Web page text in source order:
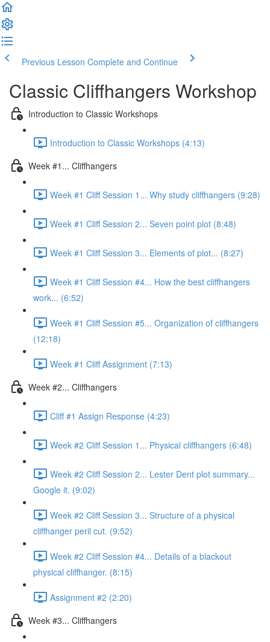
Previous Lesson Complete and Continue
Classic Cliffhangers Workshop
Introduction to Classic Workshops
Introduction to Classic Workshops (4:13)
Week #1... Cliffhangers
Week #1 Cliff Session 1... Why study cliffhangers (9:28)
Week #1 Cliff Session 2... Seven point plot (8:48)
Week #1 Cliff Session 3... Elements of plot... (8:27)
Week #1 Cliff Session #4... How the best cliffhangers
work... (6:52)
Week #1 Cliff Session #5... Organization of cliffhangers
(12:18)
Week #1 Cliff Assignment (7:13)
Week #2... Cliffhangers
Cliff #1 Assign Response (4:23)
Week #2 Cliff Session 1... Physical cliffhangers (6:48)
Week #2 Cliff Session 2... Lester Dent plot summary...
Google it. (9:02)
Week #2 Cliff Session 3... Structure of a physical
cliffhanger peril cut. (9:52)
Week #2 Cliff Session #4... Details of a blackout
physical cliffhanger. (8:15)
Assignment #2 (2:20)
Week #3... Cliffhangers